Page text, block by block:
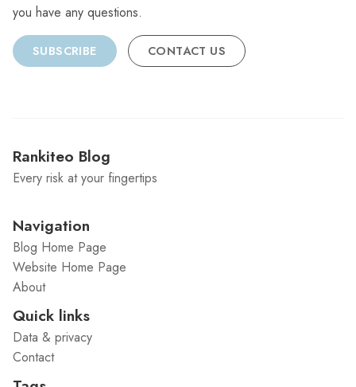
you have any questions.
SUBSCRIBE CONTACT US
Rankiteo Blog
Every risk at your fingertips
Navigation
Blog Home Page
Website Home Page
About
Quick links
Data & privacy
Contact